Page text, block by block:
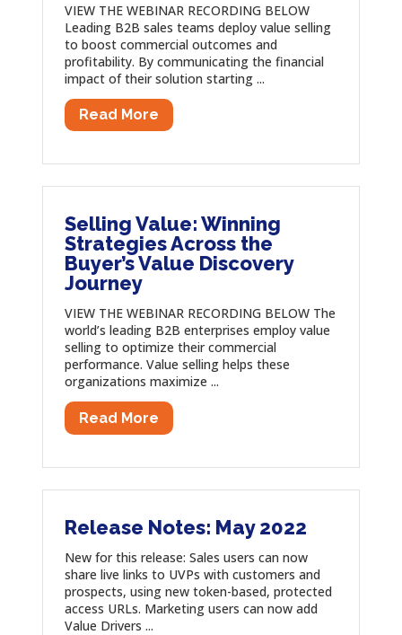
VIEW THE WEBINAR RECORDING BELOW
Leading B2B sales teams deploy value selling
to boost commercial outcomes and
profitability. By communicating the financial
impact of their solution starting ...
Read More
Selling Value: Winning
Strategies Across the
Buyer’s Value Discovery
Journey
VIEW THE WEBINAR RECORDING BELOW The
world’s leading B2B enterprises employ value
selling to optimize their commercial
performance. Value selling helps these
organizations maximize ...
Read More
Release Notes: May 2022
New for this release: Sales users can now
share live links to UVPs with customers and
prospects, using new token-based, protected
access URLs. Marketing users can now add
Value Drivers ...